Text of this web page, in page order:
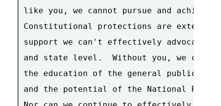
like you, we cannot pursue and
Constitutional protections are
support we can't effectively advocate
and state level.  Without you, we
the education of the general public as
and the potential of the National